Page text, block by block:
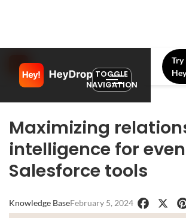
TOGGLE
NAVIGATION
Try
Maximizing
intelligence for
Salesforce tools
Knowledge BaseFebruary 5, 2024